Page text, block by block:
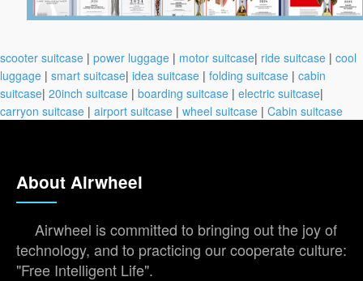
scooter suitcase | power luggage | motor suitcase| ride suitcase | cool
luggage | smart suitcase| idea suitcase | folding suitcase | cabin
suitcase| 20inch suitcase | boarding suitcase | electric suitcase|
carryon suitcase | airport suitcase | wheel suitcase | Cabin suitcase
About Airwheel
Airwheel is committed to bringing out the joy of
technology, and to practicing our cooperate culture:
"Free Intelligent Life".